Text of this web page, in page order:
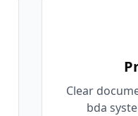
Clear
bda